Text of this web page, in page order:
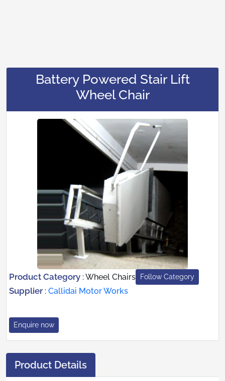
Battery Powered Stair Lift
Wheel Chair
Product Category :Wheel Chairs Follow Category
Supplier : Callidai Motor Works
Enquire now
Product Details